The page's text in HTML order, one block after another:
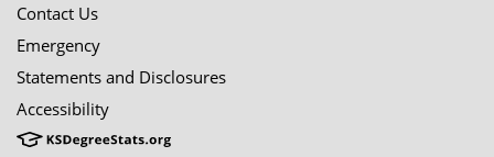
Contact Us
Emergency
Statements and Disclosures
Accessibility